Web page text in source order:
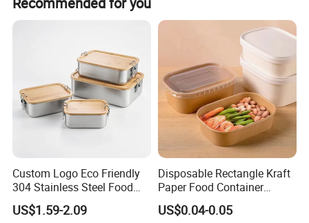
Custom Logo Eco Friendly
304 Stainless Steel Food
Storage Container Eco-
Friendly Bento Lunch Box
US$1.59-2.09
Disposable Rectangle Kraft
Paper Food Container
Lunch Box with Lid
US$0.04-0.05